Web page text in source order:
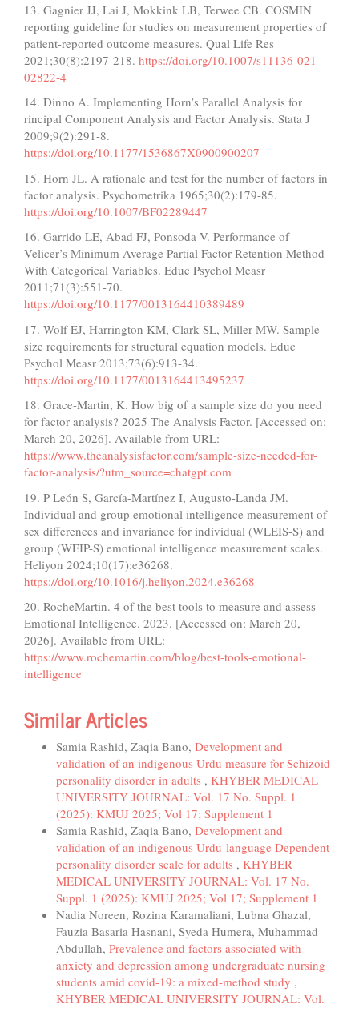
13. Gagnier JJ, Lai J, Mokkink LB, Terwee CB. COSMIN
reporting guideline for studies on measurement properties of
patient-reported outcome measures. Qual Life Res
2021;30(8):2197-218. https://doi.org/10.1007/s11136-021-
02822-4
14. Dinno A. Implementing Horn’s Parallel Analysis for
rincipal Component Analysis and Factor Analysis. Stata J
2009;9(2):291-8.
https://doi.org/10.1177/1536867X0900900207
15. Horn JL. A rationale and test for the number of factors in
factor analysis. Psychometrika 1965;30(2):179-85.
https://doi.org/10.1007/BF02289447
16. Garrido LE, Abad FJ, Ponsoda V. Performance of
Velicer’s Minimum Average Partial Factor Retention Method
With Categorical Variables. Educ Psychol Measr
2011;71(3):551-70.
https://doi.org/10.1177/0013164410389489
17. Wolf EJ, Harrington KM, Clark SL, Miller MW. Sample
size requirements for structural equation models. Educ
Psychol Measr 2013;73(6):913-34.
https://doi.org/10.1177/0013164413495237
18. Grace-Martin, K. How big of a sample size do you need
for factor analysis? 2025 The Analysis Factor. [Accessed on:
March 20, 2026]. Available from URL:
https://www.theanalysisfactor.com/sample-size-needed-for-
factor-analysis/?utm_source=chatgpt.com
19. P León S, García-Martínez I, Augusto-Landa JM.
Individual and group emotional intelligence measurement of
sex differences and invariance for individual (WLEIS-S) and
group (WEIP-S) emotional intelligence measurement scales.
Heliyon 2024;10(17):e36268.
https://doi.org/10.1016/j.heliyon.2024.e36268
20. RocheMartin. 4 of the best tools to measure and assess
Emotional Intelligence. 2023. [Accessed on: March 20,
2026]. Available from URL:
https://www.rochemartin.com/blog/best-tools-emotional-
intelligence
Similar Articles
Samia Rashid, Zaqia Bano, Development and
validation of an indigenous Urdu measure for Schizoid
personality disorder in adults , KHYBER MEDICAL
UNIVERSITY JOURNAL: Vol. 17 No. Suppl. 1
(2025): KMUJ 2025; Vol 17; Supplement 1
Samia Rashid, Zaqia Bano, Development and
validation of an indigenous Urdu-language Dependent
personality disorder scale for adults , KHYBER
MEDICAL UNIVERSITY JOURNAL: Vol. 17 No.
Suppl. 1 (2025): KMUJ 2025; Vol 17; Supplement 1
Nadia Noreen, Rozina Karamaliani, Lubna Ghazal,
Fauzia Basaria Hasnani, Syeda Humera, Muhammad
Abdullah, Prevalence and factors associated with
anxiety and depression among undergraduate nursing
students amid covid-19: a mixed-method study ,
KHYBER MEDICAL UNIVERSITY JOURNAL: Vol.